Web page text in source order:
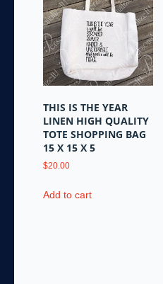
THIS IS THE YEAR
LINEN HIGH QUALITY
TOTE SHOPPING BAG
15 X 15 X 5
$20.00
Add to cart